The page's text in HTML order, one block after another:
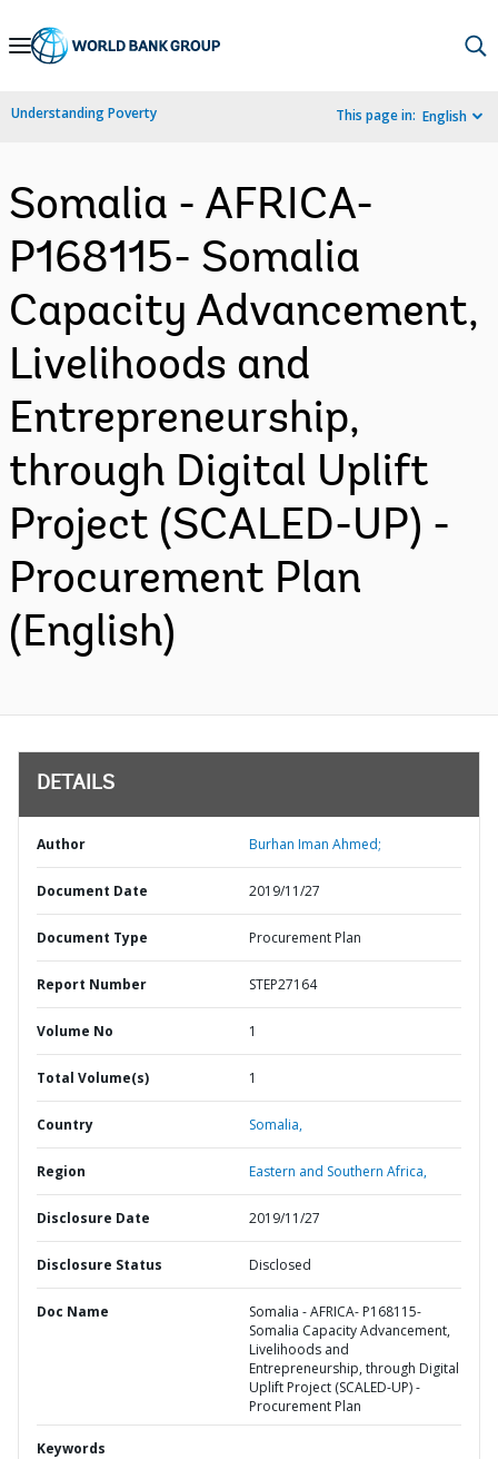
Skip
Navigation
Understanding Poverty This page in: English
Somalia - AFRICA-
P168115- Somalia
Capacity Advancement,
Livelihoods and
Entrepreneurship,
through Digital Uplift
Project (SCALED-UP) -
Procurement Plan
(English)
DETAILS
Author Burhan Iman Ahmed;
Document Date 2019/11/27
Document Type Procurement Plan
Report Number STEP27164
Volume No 1
Total Volume(s) 1
Country Somalia,
Region Eastern and Southern Africa,
Disclosure Date 2019/11/27
Disclosure Status Disclosed
Doc Name
Somalia - AFRICA- P168115-
Somalia Capacity Advancement,
Livelihoods and
Entrepreneurship, through Digital
Uplift Project (SCALED-UP) -
Procurement Plan
Keywords